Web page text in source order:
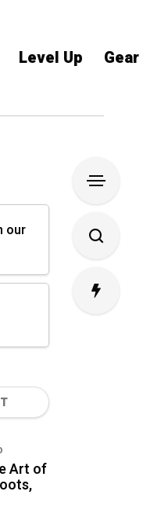
Level Up
our
Art of